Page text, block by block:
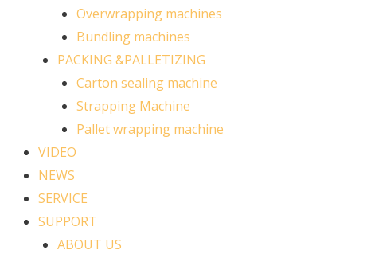
Overwrapping machines
Bundling machines
PACKING &PALLETIZING
Carton sealing machine
Strapping Machine
Pallet wrapping machine
VIDEO
NEWS
SERVICE
SUPPORT
ABOUT US